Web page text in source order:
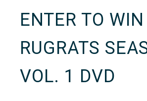
ENTER TO
RUGRATS
VOL. 1 DVD